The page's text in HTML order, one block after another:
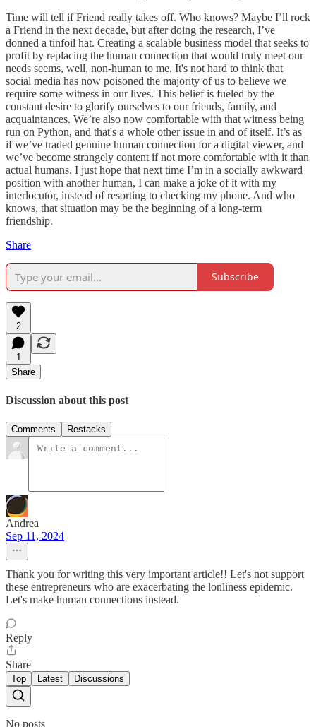
Time will tell if Friend really takes off. Who knows? Maybe I’ll rock
a Friend in the next decade, but after doing the research, I’ve
donned a tinfoil hat. Creating a scalable business model that seeks to
profit by replacing the human connection that would truly meet our
needs seems, well, non-human to me. It's not hard to think that
social media has now poisoned the majority of us to believe we
require some witness in our lives. This belief is fueled by the
constant desire to glorify ourselves to our friends, family, and
acquaintances. We’re also now comfortable with that witness being
run on Python, and that's a whole other issue in and of itself. It’s as
if we’ve traded genuine human connection for a digital viewer, and
we’ve become strangely content if not more comfortable with it than
actual humans. I just hope that next time I’m in a socially awkward
position with another human, I can make a joke of it with my
interlocutor, instead of resorting to checking my phone. And who
knows, that situation may be the beginning of a long-term
friendship.
Share
Subscribe
2
1
Share
Discussion about this post
Comments Restacks
Andrea
Sep 11, 2024
Thank you for writing this very important article!! Let's not support
these entrepreneurs who are exacerbating the lonliness epidemic.
Let's make human connections instead.
Reply
Share
Top Latest Discussions
No posts